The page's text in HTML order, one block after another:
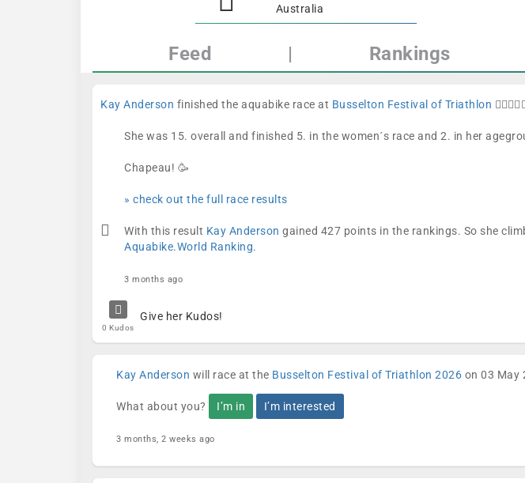
Australia
Feed | Rankings
Kay Anderson finished the aquabike race at Busselton Festival of Triathlon
She was 15. overall and finished 5. in the women´s race and 2. in her
Chapeau! 🥳
» check out the full race results
With this result Kay Anderson gained 427 points in the rankings. So she
Aquabike.World Ranking.
3 months ago
0 Kudos
Give her Kudos!
Kay Anderson will race at the Busselton Festival of Triathlon 2026 on 03 May
What about you? I’m in I’m interested
3 months, 2 weeks ago